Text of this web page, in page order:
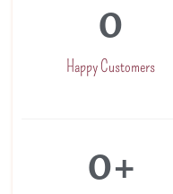
Happy Customers
0
0+